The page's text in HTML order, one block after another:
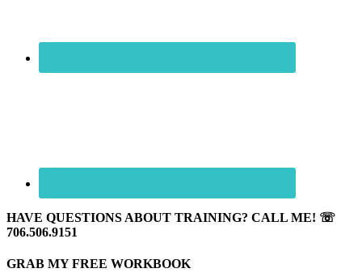
HAVE QUESTIONS ABOUT TRAINING? CALL ME! ☏
706.506.9151
GRAB MY FREE WORKBOOK